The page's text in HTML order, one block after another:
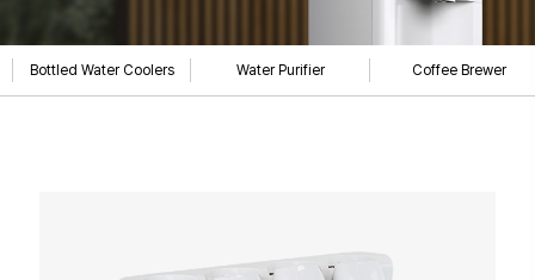
Bottled Water Coolers Water Purifier Coffee Brewer